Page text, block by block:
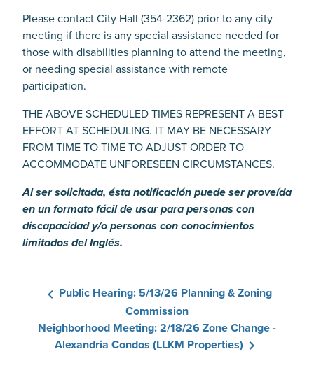
Please contact City Hall (354-2362) prior to any city
meeting if there is any special assistance needed for
those with disabilities planning to attend the meeting,
or needing special assistance with remote
participation.
THE ABOVE SCHEDULED TIMES REPRESENT A BEST
EFFORT AT SCHEDULING. IT MAY BE NECESSARY
FROM TIME TO TIME TO ADJUST ORDER TO
ACCOMMODATE UNFORESEEN CIRCUMSTANCES.
Al ser solicitada, ésta notificación puede ser proveída
en un formato fácil de usar para personas con
discapacidad y/o personas con conocimientos
limitados del Inglés.
Public Hearing: 5/13/26 Planning & Zoning
Commission
Neighborhood Meeting: 2/18/26 Zone Change -
Alexandria Condos (LLKM Properties)